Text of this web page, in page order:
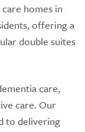
homes in
offering a
double suites
care,
care. Our
to delivering